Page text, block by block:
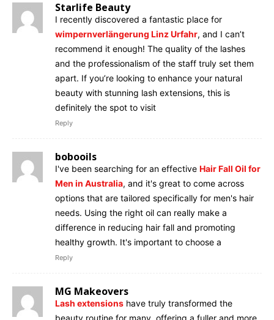
Starlife Beauty
I recently discovered a fantastic place for
wimpernverlängerung Linz Urfahr, and I can’t
recommend it enough! The quality of the lashes
and the professionalism of the staff truly set them
apart. If you’re looking to enhance your natural
beauty with stunning lash extensions, this is
definitely the spot to visit
Reply
bobooils
I've been searching for an effective Hair Fall Oil for
Men in Australia, and it's great to come across
options that are tailored specifically for men's hair
needs. Using the right oil can really make a
difference in reducing hair fall and promoting
healthy growth. It's important to choose a
Reply
MG Makeovers
Lash extensions have truly transformed the